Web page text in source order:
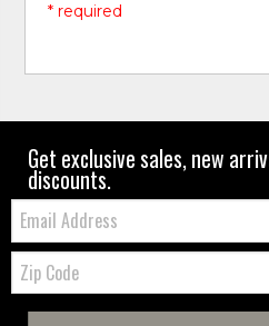
* required
Get exclusive sales, new
discounts.
Email:
Zip
Code